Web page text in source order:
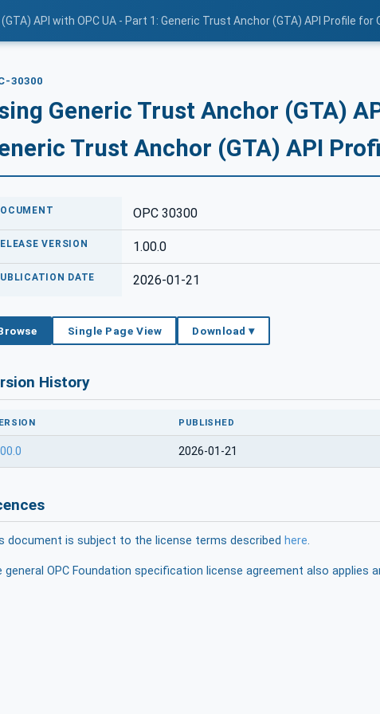
API with OPC UA - Part 1: Generic Trust Anchor (GTA) API Profile for
30300
Generic Trust Anchor (GTA)
Trust Anchor (GTA) API
OPC 30300
VERSION 1.00.0
DATE 2026-01-21
Single Page View Download ▾
History
PUBLISHED
2026-01-21
document is subject to the license terms described here.
general OPC Foundation specification license agreement also applies